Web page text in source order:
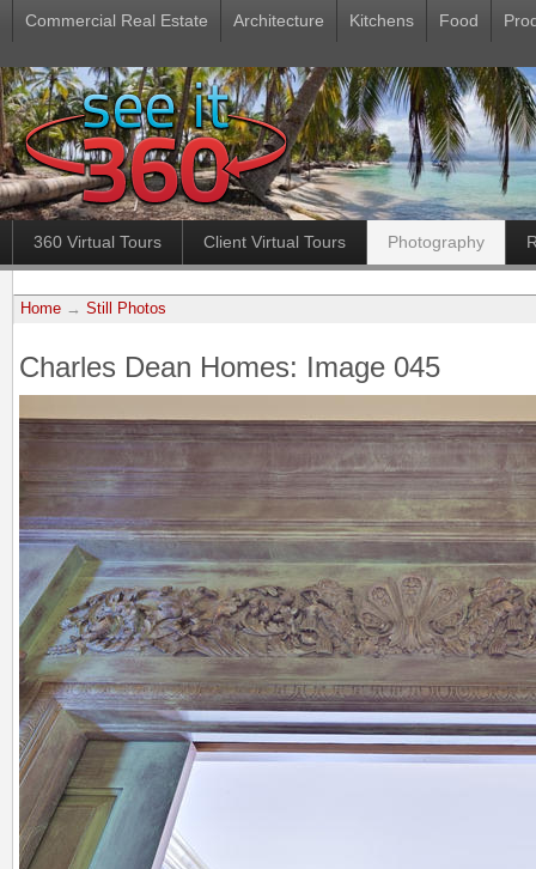
Commercial Real Estate Architecture Kitchens Food
360 Virtual Tours Client Virtual Tours Photography
Home → Still Photos
Charles Dean Homes: Image 045